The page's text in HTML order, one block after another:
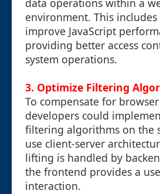
data operations within a
environment. This
improve JavaScript
providing better access
system operations.
3. Optimize Filtering
To compensate for
developers could
filtering algorithms on the
use client-server
lifting is handled by
the frontend provides a
interaction.